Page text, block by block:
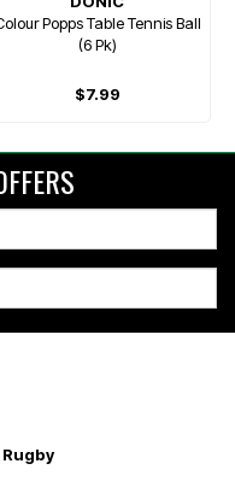
Popps Table Tennis Ball
(6 Pk)
$7.99
Rugby